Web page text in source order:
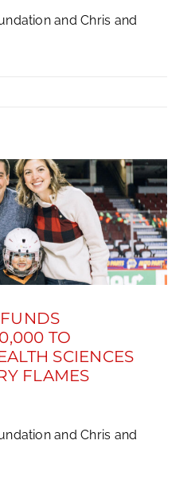
and Chris and
TO
SCIENCES
FLAMES
and Chris and